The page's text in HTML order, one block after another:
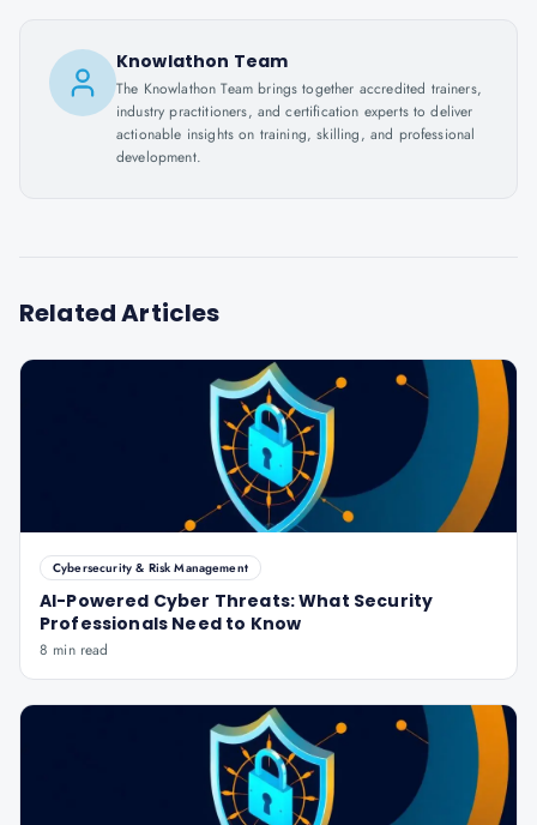
Knowlathon Team
The Knowlathon Team brings together accredited trainers,
industry practitioners, and certification experts to deliver
actionable insights on training, skilling, and professional
development.
Related Articles
Cybersecurity & Risk Management
AI-Powered Cyber Threats: What Security
Professionals Need to Know
8 min read